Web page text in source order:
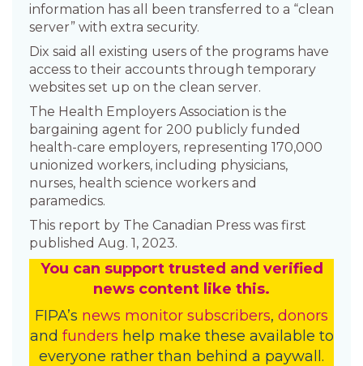
information has all been transferred to a “clean
server” with extra security.
Dix said all existing users of the programs have
access to their accounts through temporary
websites set up on the clean server.
The Health Employers Association is the
bargaining agent for 200 publicly funded
health-care employers, representing 170,000
unionized workers, including physicians,
nurses, health science workers and
paramedics.
This report by The Canadian Press was first
published Aug. 1, 2023.
You can support trusted and verified
news content like this.
FIPA’s news monitor subscribers, donors
and funders help make these available to
everyone rather than behind a paywall.